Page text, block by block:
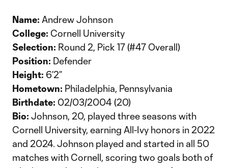
Name: Andrew Johnson
College: Cornell University
Selection: Round 2, Pick 17 (#47 Overall)
Position: Defender
Height: 6’2”
Hometown: Philadelphia, Pennsylvania
Birthdate: 02/03/2004 (20)
Bio: Johnson, 20, played three seasons with
Cornell University, earning All-Ivy honors in 2022
and 2024. Johnson played and started in all 50
matches with Cornell, scoring two goals both of